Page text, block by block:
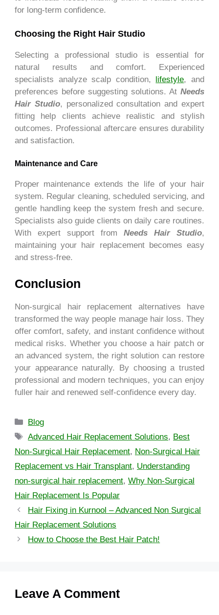
for long-term confidence.
Choosing the Right Hair Studio
Selecting a professional studio is essential for
natural results and comfort. Experienced
specialists analyze scalp condition, lifestyle, and
preferences before suggesting solutions. At Needs
Hair Studio, personalized consultation and expert
fitting help clients achieve realistic and stylish
outcomes. Professional aftercare ensures durability
and satisfaction.
Maintenance and Care
Proper maintenance extends the life of your hair
system. Regular cleaning, scheduled servicing, and
gentle handling keep the system fresh and secure.
Specialists also guide clients on daily care routines.
With expert support from Needs Hair Studio,
maintaining your hair replacement becomes easy
and stress-free.
Conclusion
Non-surgical hair replacement alternatives have
transformed the way people manage hair loss. They
offer comfort, safety, and instant confidence without
medical risks. Whether you choose a hair patch or
an advanced system, the right solution can restore
your appearance naturally. By choosing a trusted
professional and modern techniques, you can enjoy
fuller hair and renewed self-confidence every day.
Blog
Advanced Hair Replacement Solutions, Best
Non-Surgical Hair Replacement, Non-Surgical Hair
Replacement vs Hair Transplant, Understanding
non-surgical hair replacement, Why Non-Surgical
Hair Replacement Is Popular
Hair Fixing in Kurnool – Advanced Non Surgical
Hair Replacement Solutions
How to Choose the Best Hair Patch!
Leave A Comment